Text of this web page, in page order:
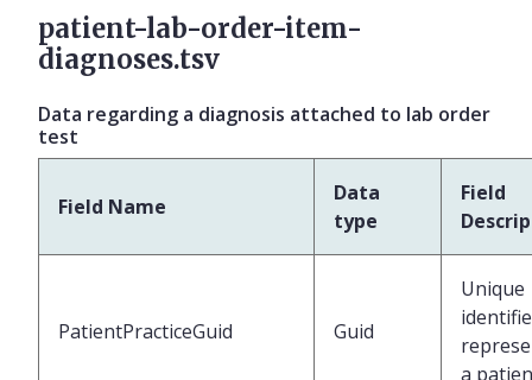
patient-lab-order-item-
diagnoses.tsv
Data regarding a diagnosis attached to lab order
test
Field Name
Data
type
Field
PatientPracticeGuid Guid
Unique
a